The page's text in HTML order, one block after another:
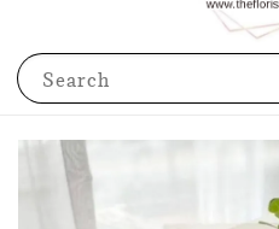
Search